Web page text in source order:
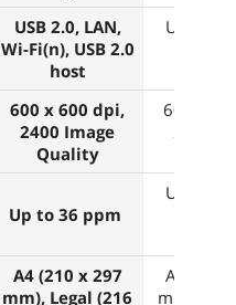
USB 2.0, LAN,
Wi-Fi(n), USB 2.0
host
USB 2.0,
600 x 600 dpi,
2400 Image
Quality
600 x
2400
Up to 36 ppm
Up to
A4 (210 x 297
mm), Legal (216
A4 (210
mm),